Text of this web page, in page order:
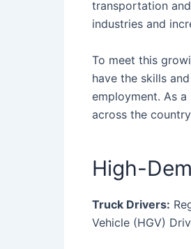
transportation
industries and
To meet this
have the skills
employment. As a
across the
High-
Truck Drivers:
Vehicle (HGV)